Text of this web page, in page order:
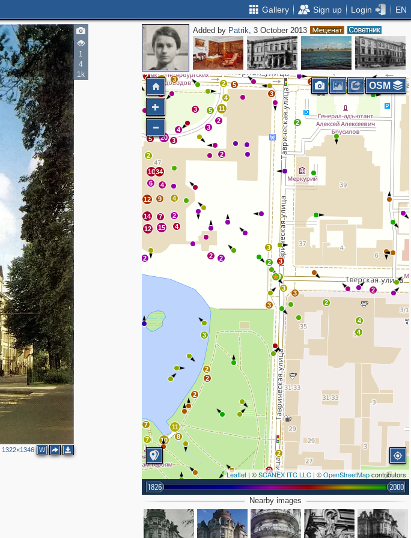
Gallery Sign up Login EN
1
4
1k
1322×1346 W
Added by Patrik, 3 October 2013
12
14
9
12
6
10
2
34
4
4
4
15
2
7
2
7
8
10
7
11
2
2
2
3
2
3
2
3
2
3
2 3
3
2
2
4
4
2
2
2
2
2
2
2
2
3
5
2
4
11
3
3
2
20 3
4
5
2
3
12
3
7
2
5
2
5 16
Leaflet | ©SCANEX ITC LLC | ©OpenStreetMapcontributors
1826 2000
OSM
Nearby images